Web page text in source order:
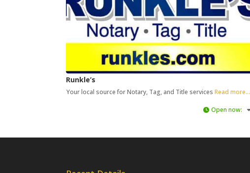
Runkle’s
Your local source for Notary, Tag, and Title services Read more...
Open now: